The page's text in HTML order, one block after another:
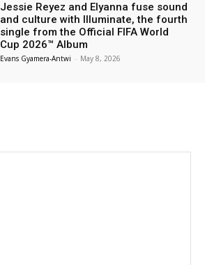
Jessie Reyez and Elyanna fuse sound
and culture with Illuminate, the fourth
single from the Official FIFA World
Cup 2026™ Album
Evans Gyamera-Antwi - May 8, 2026